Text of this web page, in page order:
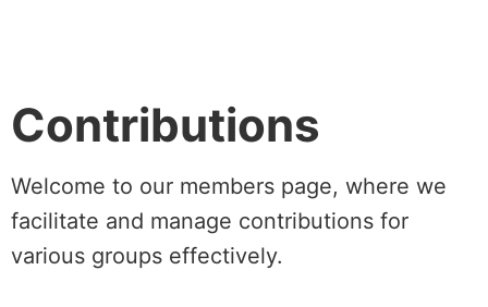
Contributions
Welcome to our members page, where we
facilitate and manage contributions for
various groups effectively.